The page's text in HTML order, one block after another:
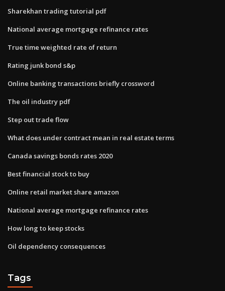
Sharekhan trading tutorial pdf
National average mortgage refinance rates
True time weighted rate of return
Rating junk bond s&p
Online banking transactions briefly crossword
The oil industry pdf
Step out trade flow
What does under contract mean in real estate terms
Canada savings bonds rates 2020
Best financial stock to buy
Online retail market share amazon
National average mortgage refinance rates
How long to keep stocks
Oil dependency consequences
Tags